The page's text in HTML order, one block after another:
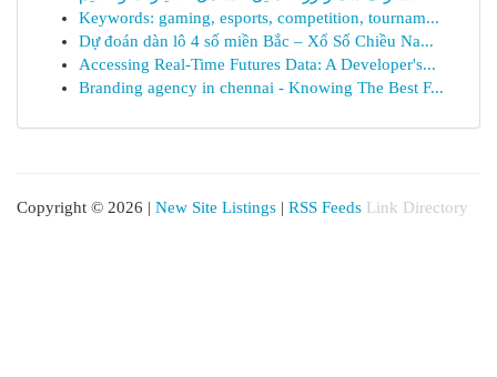
Keywords: gaming, esports, competition, tournam...
Dự đoán dàn lô 4 số miền Bắc – Xổ Số Chiều Na...
Accessing Real-Time Futures Data: A Developer's...
Branding agency in chennai - Knowing The Best F...
Copyright © 2026 | New Site Listings | RSS Feeds Link Directory